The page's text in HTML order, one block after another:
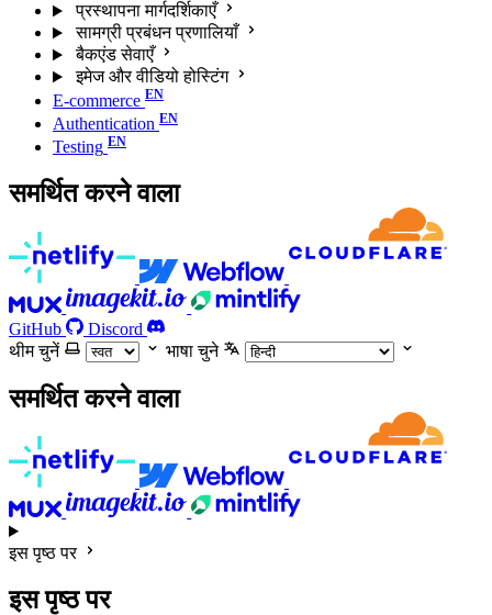
प्रस्थापना मार्गदर्शिकाएँ
सामग्री प्रबंधन प्रणालियाँ
बैकएंड सेवाएँ
इमेज और वीडियो होस्टिंग
E-commerce
Authentication
Testing
समर्थित करने वाला
GitHub
Discord
थीम चुनें
भाषा चुने
समर्थित करने वाला
इस पृष्ठ पर
इस पृष्ठ पर